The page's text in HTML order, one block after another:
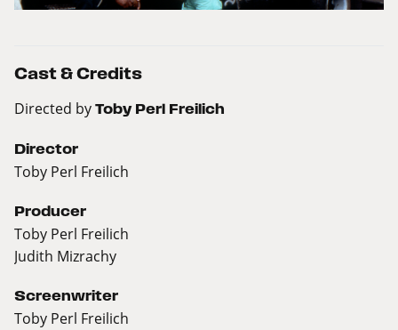
Cast & Credits
Directed by Toby Perl Freilich
Director
Toby Perl Freilich
Producer
Toby Perl Freilich
Judith Mizrachy
Screenwriter
Toby Perl Freilich